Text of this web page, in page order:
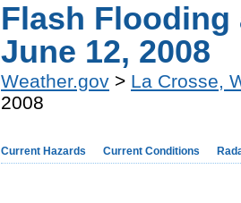
Flash Flooding
June 12, 2008
Weather.gov > La Crosse,
2008
Current Hazards Current Conditions